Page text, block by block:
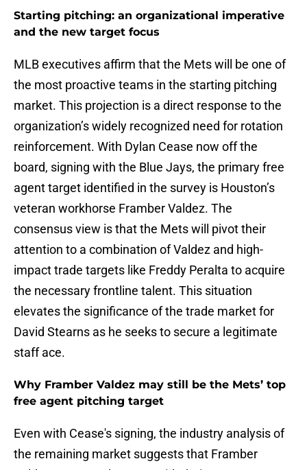
Starting pitching: an organizational imperative
and the new target focus
MLB executives affirm that the Mets will be one of
the most proactive teams in the starting pitching
market. This projection is a direct response to the
organization’s widely recognized need for rotation
reinforcement. With Dylan Cease now off the
board, signing with the Blue Jays, the primary free
agent target identified in the survey is Houston’s
veteran workhorse Framber Valdez. The
consensus view is that the Mets will pivot their
attention to a combination of Valdez and high-
impact trade targets like Freddy Peralta to acquire
the necessary frontline talent. This situation
elevates the significance of the trade market for
David Stearns as he seeks to secure a legitimate
staff ace.
Why Framber Valdez may still be the Mets’ top
free agent pitching target
Even with Cease's signing, the industry analysis of
the remaining market suggests that Framber